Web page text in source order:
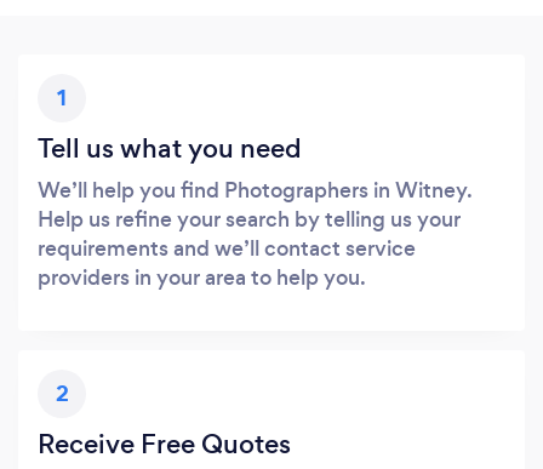
1
Tell us what you need
We’ll help you find Photographers in Witney.
Help us refine your search by telling us your
requirements and we’ll contact service
providers in your area to help you.
2
Receive Free Quotes